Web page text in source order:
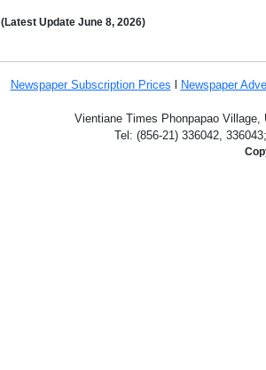
(Latest Update June 8, 2026)
Newspaper Subscription Prices Newspaper
Vientiane Times Phonpapao
Tel: (856-21) 336042,